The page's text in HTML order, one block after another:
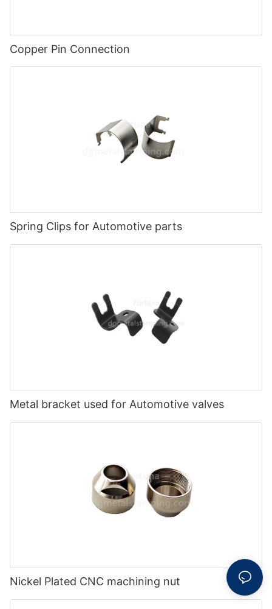
Copper Pin Connection
Spring Clips for Automotive parts
Metal bracket used for Automotive valves
Nickel Plated CNC machining nut